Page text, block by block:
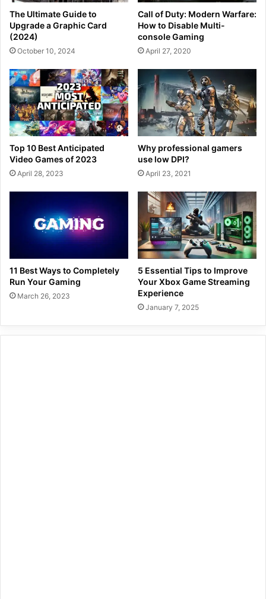
The Ultimate Guide to
Upgrade a Graphic Card
(2024)
October 10, 2024
Call of Duty: Modern Warfare:
How to Disable Multi-
console Gaming
April 27, 2020
Top 10 Best Anticipated
Video Games of 2023
April 28, 2023
Why professional gamers
use low DPI?
April 23, 2021
11 Best Ways to Completely
Run Your Gaming
March 26, 2023
5 Essential Tips to Improve
Your Xbox Game Streaming
Experience
January 7, 2025